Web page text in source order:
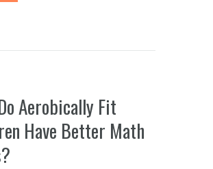
Aerobically Fit
Have Better Math